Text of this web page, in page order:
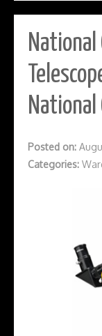
National
National
Posted on:
Categories: